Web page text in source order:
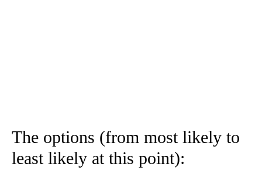
The options (from most likely to
least likely at this point):